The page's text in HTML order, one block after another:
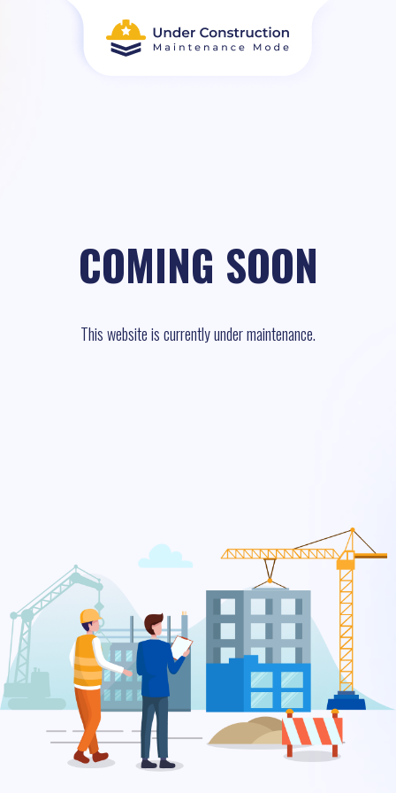
COMING SOON
This website is currently under maintenance.